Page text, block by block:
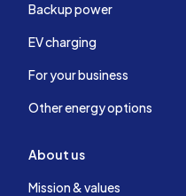
Backup power
EV charging
For your business
Other energy options
About us
Mission & values